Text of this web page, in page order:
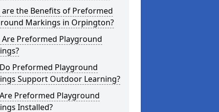
are the Benefits of Preformed
Markings in Orpington?
Are Preformed Playground
Preformed Playground
Support Outdoor Learning?
Preformed Playground
Installed?